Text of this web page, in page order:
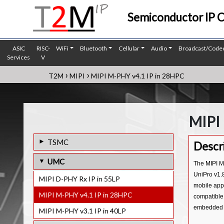
Semiconductor IP
ASIC
Services
RISC-
V
WiFi Bluetooth Cellular Audio Broadcast/
T2M › MIPI › MIPI M-PHY v4.1 IP in 28HPC
TSMC
MIPI D-PHY Tx IP in 7FF
MIPI C/D-PHY Combo Tx IP in 12FFC
MIPI D-PHY Rx IP in 7FF
MIPI D-PHY Tx IP in 12FFC
UMC
MIPI D-PHY Rx IP in 55LP
MIPI M-PHY v4.1 IP in 28HPC
MIPI M-PHY v3.1 IP in 40LP
MIPI
The MIPI
UniPro
mobile